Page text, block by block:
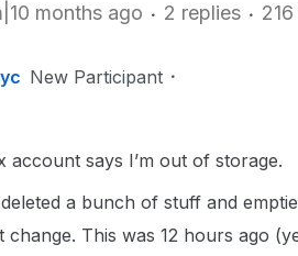
months ago 2 replies
New Participant
account says I’m out of storage.
a bunch of stuff and
change. This was 12 hours ago